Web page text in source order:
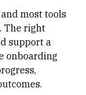
most tools
The right
support a
onboarding